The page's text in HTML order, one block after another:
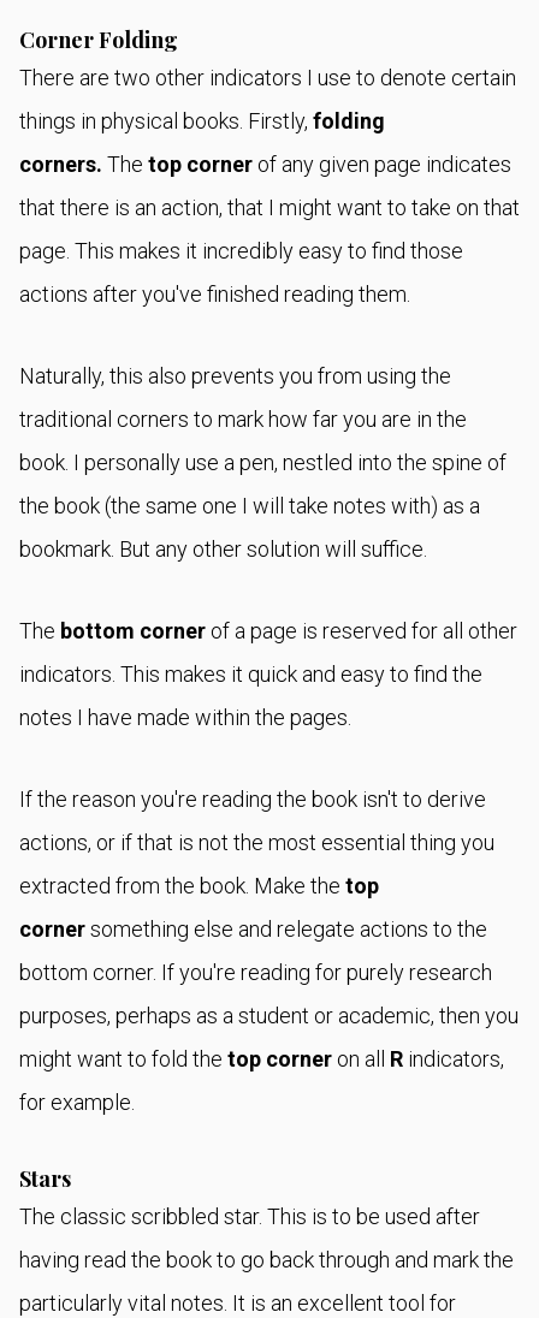
Corner Folding
There are two other indicators I use to denote certain
things in physical books. Firstly, folding
corners. The top corner of any given page indicates
that there is an action, that I might want to take on that
page. This makes it incredibly easy to find those
actions after you've finished reading them.
Naturally, this also prevents you from using the
traditional corners to mark how far you are in the
book. I personally use a pen, nestled into the spine of
the book (the same one I will take notes with) as a
bookmark. But any other solution will suffice.
The bottom corner of a page is reserved for all other
indicators. This makes it quick and easy to find the
notes I have made within the pages.
If the reason you're reading the book isn't to derive
actions, or if that is not the most essential thing you
extracted from the book. Make the top
cornersomething else and relegate actions to the
bottom corner. If you're reading for purely research
purposes, perhaps as a student or academic, then you
might want to fold the top corner on all R indicators,
for example.
Stars
The classic scribbled star. This is to be used after
having read the book to go back through and mark the
particularly vital notes. It is an excellent tool for